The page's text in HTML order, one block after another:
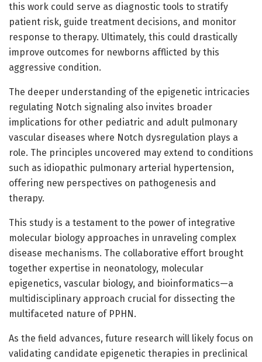
this work could serve as diagnostic tools to stratify
patient risk, guide treatment decisions, and monitor
response to therapy. Ultimately, this could drastically
improve outcomes for newborns afflicted by this
aggressive condition.
The deeper understanding of the epigenetic intricacies
regulating Notch signaling also invites broader
implications for other pediatric and adult pulmonary
vascular diseases where Notch dysregulation plays a
role. The principles uncovered may extend to conditions
such as idiopathic pulmonary arterial hypertension,
offering new perspectives on pathogenesis and
therapy.
This study is a testament to the power of integrative
molecular biology approaches in unraveling complex
disease mechanisms. The collaborative effort brought
together expertise in neonatology, molecular
epigenetics, vascular biology, and bioinformatics—a
multidisciplinary approach crucial for dissecting the
multifaceted nature of PPHN.
As the field advances, future research will likely focus on
validating candidate epigenetic therapies in preclinical